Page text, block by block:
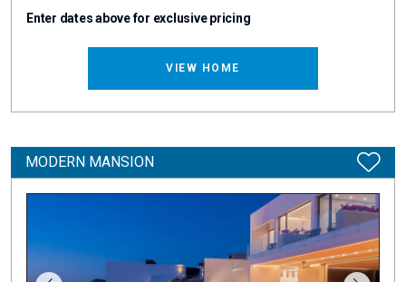
Enter dates above for exclusive pricing
VIEW HOME
MODERN MANSION